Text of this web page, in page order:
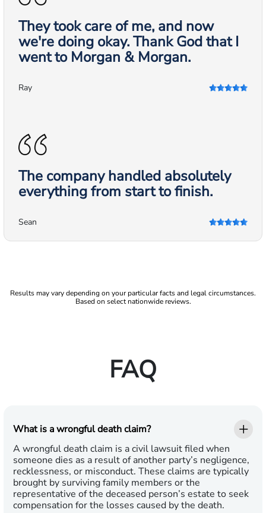
They took care of me, and now
we're doing okay. Thank God that I
went to Morgan & Morgan.
Ray
The company handled absolutely
everything from start to finish.
Sean
Results may vary depending on your particular facts and legal circumstances.
Based on select nationwide reviews.
FAQ
What is a wrongful death claim?
A wrongful death claim is a civil lawsuit filed when
someone dies as a result of another party’s negligence,
recklessness, or misconduct. These claims are typically
brought by surviving family members or the
representative of the deceased person’s estate to seek
compensation for the losses caused by the death.